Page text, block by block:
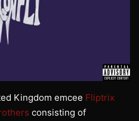
Kingdom emcee Fliptrix
consisting of